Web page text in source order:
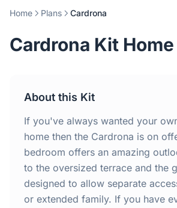
2 Bedroom Homes
4 Bedroom Homes
Home
Inclusions
Home Plans Cardrona
Cardrona Kit Home
About this Kit
If you've always wanted your
home then the Cardrona is on
bedroom offers an amazing
to the oversized terrace and the
designed to allow separate
or extended family. If you have